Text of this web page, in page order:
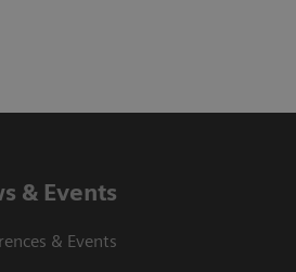
& Events
& Events